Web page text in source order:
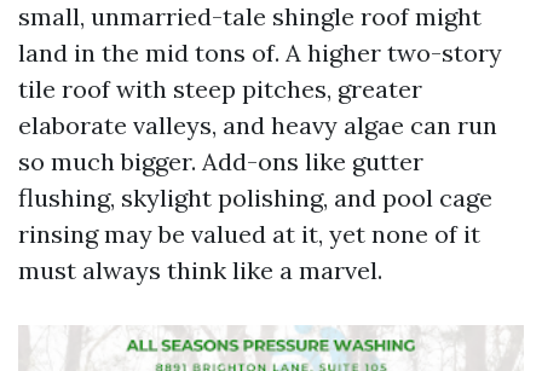
small, unmarried-tale shingle roof might
land in the mid tons of. A higher two-story
tile roof with steep pitches, greater
elaborate valleys, and heavy algae can run
so much bigger. Add-ons like gutter
flushing, skylight polishing, and pool cage
rinsing may be valued at it, yet none of it
must always think like a marvel.